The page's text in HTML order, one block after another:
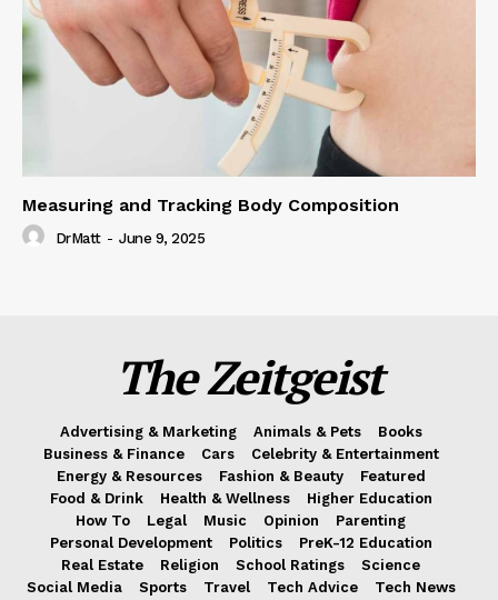
Measuring and Tracking Body Composition
DrMatt - June 9, 2025
The Zeitgeist
Advertising & Marketing Animals & Pets
Books
Business & Finance
Cars
Celebrity & Entertainment
Energy & Resources
Fashion & Beauty
Featured
Food & Drink
Health & Wellness
Higher Education
How To
Legal Music Opinion
Parenting
Personal Development
Politics
PreK-12 Education
Real Estate
Religion School Ratings
Science
Social Media
Sports Travel Tech Advice
Tech News